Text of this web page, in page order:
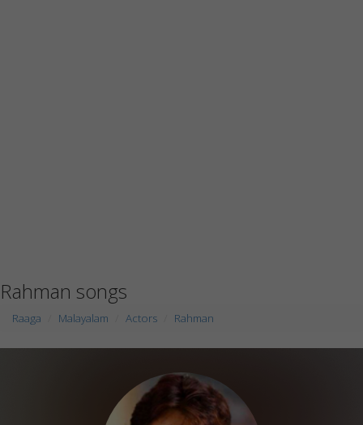
Rahman songs
Raaga Malayalam Actors Rahman